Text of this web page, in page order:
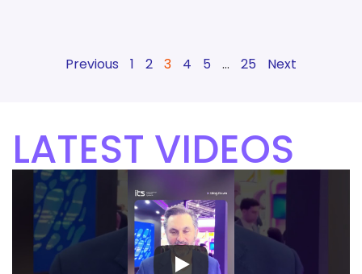
Previous 1 2 3 4 5 … 25 Next
LATEST VIDEOS